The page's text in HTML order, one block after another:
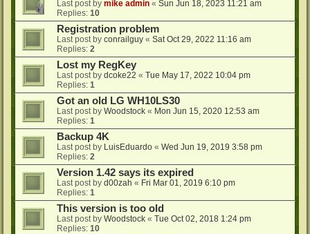
Last post by mike admin « Sun Jun 18, 2023 11:21 am
Replies: 10
Registration problem
Last post by conrailguy « Sat Oct 29, 2022 11:16 am
Replies: 2
Lost my RegKey
Last post by dcoke22 « Tue May 17, 2022 10:04 pm
Replies: 1
Got an old LG WH10LS30
Last post by Woodstock « Mon Jun 15, 2020 12:53 am
Replies: 1
Backup 4K
Last post by LuisEduardo « Wed Jun 19, 2019 3:58 pm
Replies: 2
Version 1.42 says its expired
Last post by d00zah « Fri Mar 01, 2019 6:10 pm
Replies: 1
This version is too old
Last post by Woodstock « Tue Oct 02, 2018 1:24 pm
Replies: 10